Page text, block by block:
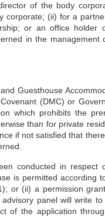
of the body
corporate; (ii) for a
or an office holder
in the management
Guesthouse
(DMC) or
which prohibits the
than for private
if not satisfied that
conducted in respect
is permitted according
or (ii) a permission
panel will write to
of the application